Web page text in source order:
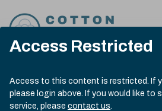
Access Restricted
Access to this content is restricted. If
please login above. If you would like to
service, please contact us.
Cotlook Indices
A Index Explained
.